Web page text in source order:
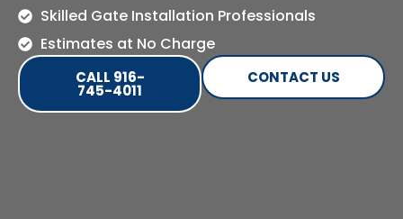
Skilled Gate Installation Professionals
Estimates at No Charge
CALL 916-
745-4011
CONTACT US